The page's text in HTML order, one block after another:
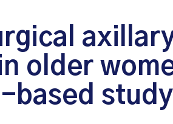
older
based study